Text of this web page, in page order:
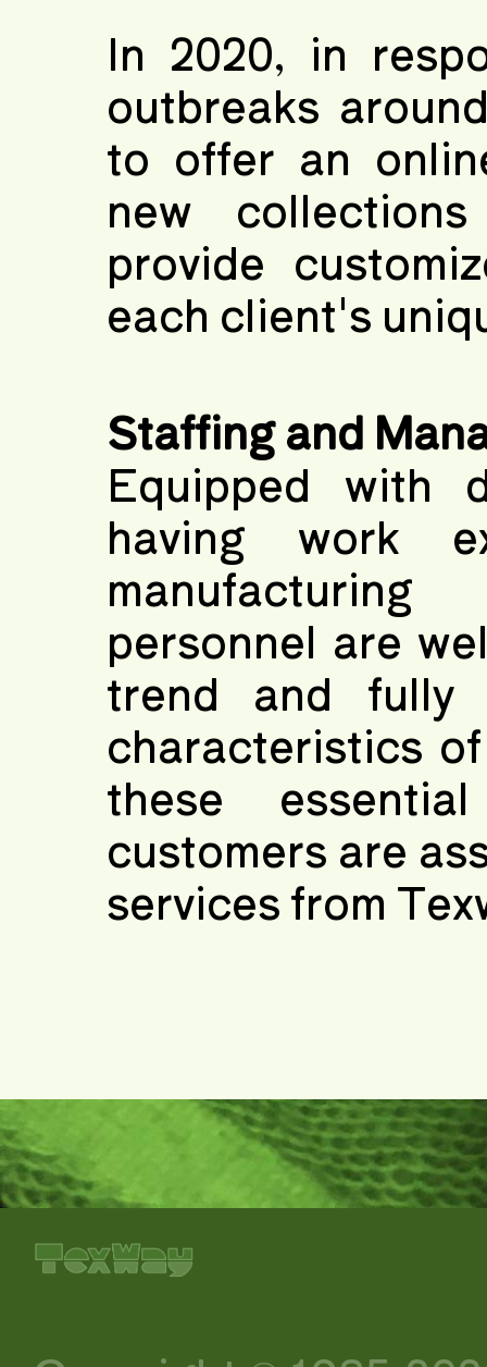
In 2020, in
outbreaks
to offer an
new
provide
each client's
Staffing and
Equipped with
having work
personnel are
trend and fully
characteristics
these
customers are
services from